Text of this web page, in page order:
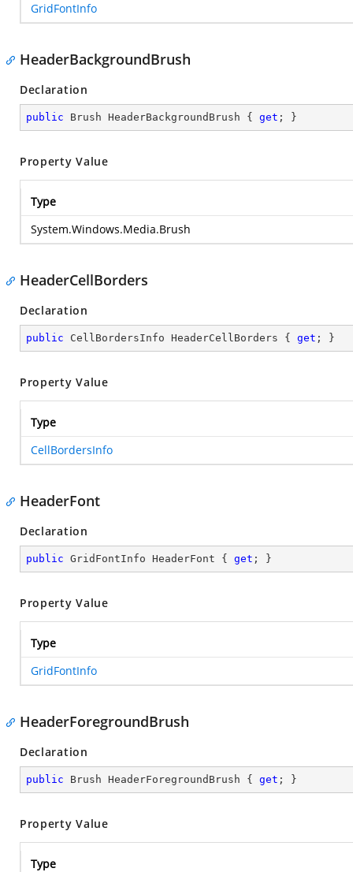
GridFontInfo
HeaderBackgroundBrush
Declaration
public Brush HeaderBackgroundBrush { get ; }
Property Value
Type
System.Windows.Media.Brush
HeaderCellBorders
Declaration
public CellBordersInfo HeaderCellBorders { get ; }
Property Value
Type
CellBordersInfo
HeaderFont
Declaration
public GridFontInfo HeaderFont { get ; }
Property Value
Type
GridFontInfo
HeaderForegroundBrush
Declaration
public Brush HeaderForegroundBrush { get ; }
Property Value
Type